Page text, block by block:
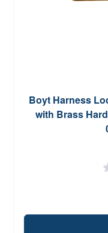
Boyt Harness
with Brass